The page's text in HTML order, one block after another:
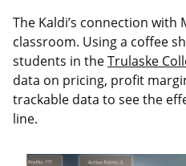
The Kaldi’s connection with
classroom. Using a coffee
students in theTrulaske
data on pricing, profit
trackable data to see the
line.